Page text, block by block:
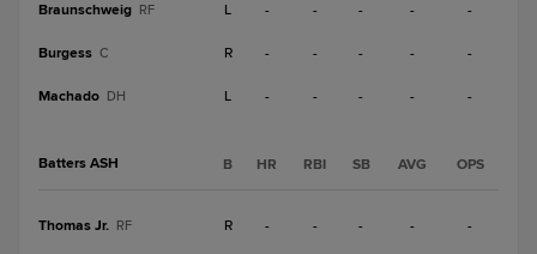
Braunschweig RF L - - - - -
Burgess C R - - - - -
Machado DH L - - - - -
Batters ASH B HR RBI SB AVG OPS
Thomas Jr. RF R - - - - -